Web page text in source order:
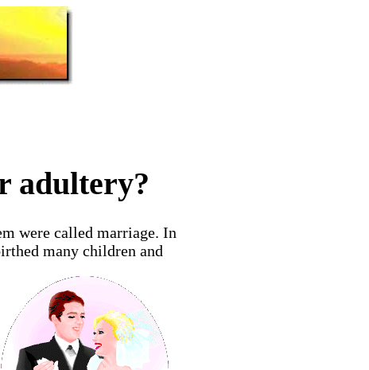
adultery?
were called marriage. In
many children and